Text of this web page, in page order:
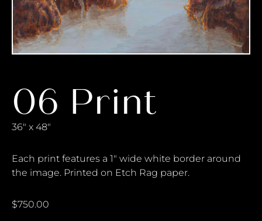
06 Print
36″ x 48″
Each print features a 1″ wide white border around
the image. Printed on Etch Rag paper.
$750.00